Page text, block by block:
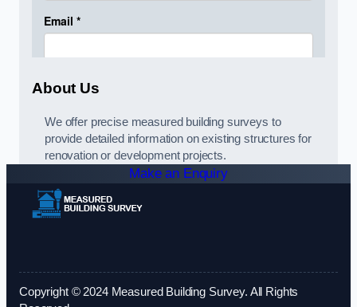
About Us
We offer precise measured building surveys to
provide detailed information on existing structures for
renovation or development projects.
Make an Enquiry
Copyright © 2024 Measured Building Survey. All Rights